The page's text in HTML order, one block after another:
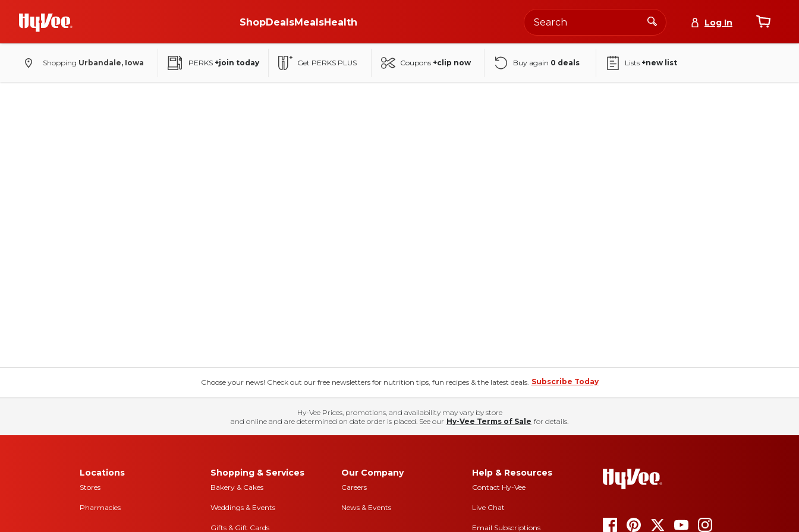
ShopDealsMealsHealth Log In
Shopping Urbandale, Iowa PERKS +join today Get PERKS PLUS Coupons +clip now Buy again 0 deals Lists +new list
Choose your news! Check out our free newsletters for nutrition tips, fun recipes & the latest deals. Subscribe Today
Hy-Vee Prices, promotions, and availability may vary by store
and online and are determined on date order is placed. See our Hy-Vee Terms of Sale for details.
Locations
Stores
Pharmacies
Shopping & Services
Bakery & Cakes
Weddings & Events
Gifts & Gift Cards
Our Company
Careers
News & Events
Help & Resources
Contact Hy-Vee
Live Chat
Email Subscriptions